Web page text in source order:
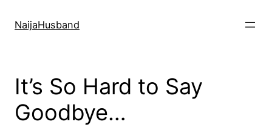
NaijaHusband
It’s So Hard to Say
Goodbye…